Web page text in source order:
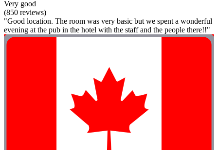
Very good
(850 reviews)
"Good location. The room was very basic but we spent a wonderful
evening at the pub in the hotel with the staff and the people there!!"